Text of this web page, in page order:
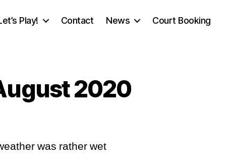
Play! Contact News Court Booking
2020
was rather wet